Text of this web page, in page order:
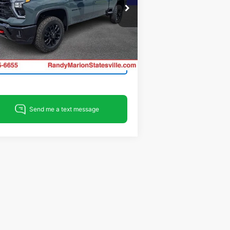
Offer
Marion Chevrolet of Statesville
Stock:ST9377
CK20743
Ext. Int.
View & Buy
Get Pre-Approved